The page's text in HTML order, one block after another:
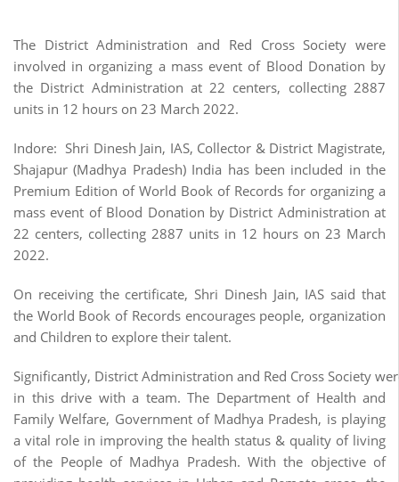
The District Administration and Red Cross Society were
involved in organizing a mass event of Blood Donation by
the District Administration at 22 centers, collecting 2887
units in 12 hours on 23 March 2022.
Indore: Shri Dinesh Jain, IAS, Collector & District Magistrate,
Shajapur (Madhya Pradesh) India has been included in the
Premium Edition of World Book of Records for organizing a
mass event of Blood Donation by District Administration at
22 centers, collecting 2887 units in 12 hours on 23 March
2022.
On receiving the certificate, Shri Dinesh Jain, IAS said that
the World Book of Records encourages people, organization
and Children to explore their talent.
Significantly, District Administration and Red Cross Society
in this drive with a team. The Department of Health and
Family Welfare, Government of Madhya Pradesh, is playing
a vital role in improving the health status & quality of living
of the People of Madhya Pradesh. With the objective of